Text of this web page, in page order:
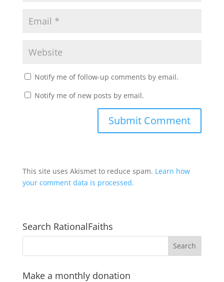
Notify me of follow-up comments by email.
Notify me of new posts by email.
This site uses Akismet to reduce spam. Learn how
your comment data is processed.
Search RationalFaiths
Make a monthly donation